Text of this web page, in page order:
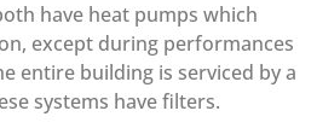
have heat pumps which
except during performances
entire building is serviced by a
systems have filters.